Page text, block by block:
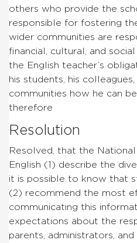
others who provide the
responsible for fostering
wider communities are
financial, cultural, and
the English teacher’s
his students, his colleagues,
communities how he can
therefore
Resolution
Resolved, that the
English (1) describe the
it is possible to know that
(2) recommend the most
communicating this
expectations about the
parents, administrators,